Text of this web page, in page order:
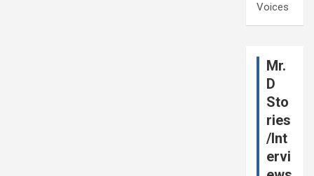
Voices
Mr.
D
Sto
ries
/Int
ervi